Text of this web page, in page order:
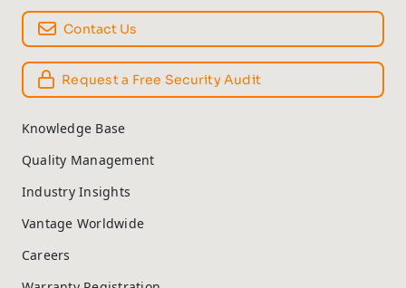
Contact Us
Request a Free Security Audit
Knowledge Base
Quality Management
Industry Insights
Vantage Worldwide
Careers